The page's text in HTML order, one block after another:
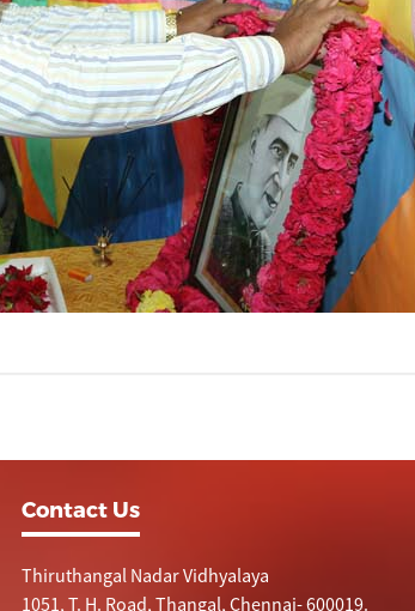
Contact Us
Thiruthangal Nadar Vidhyalaya
1051, T. H. Road, Thangal, Chennai- 600019.